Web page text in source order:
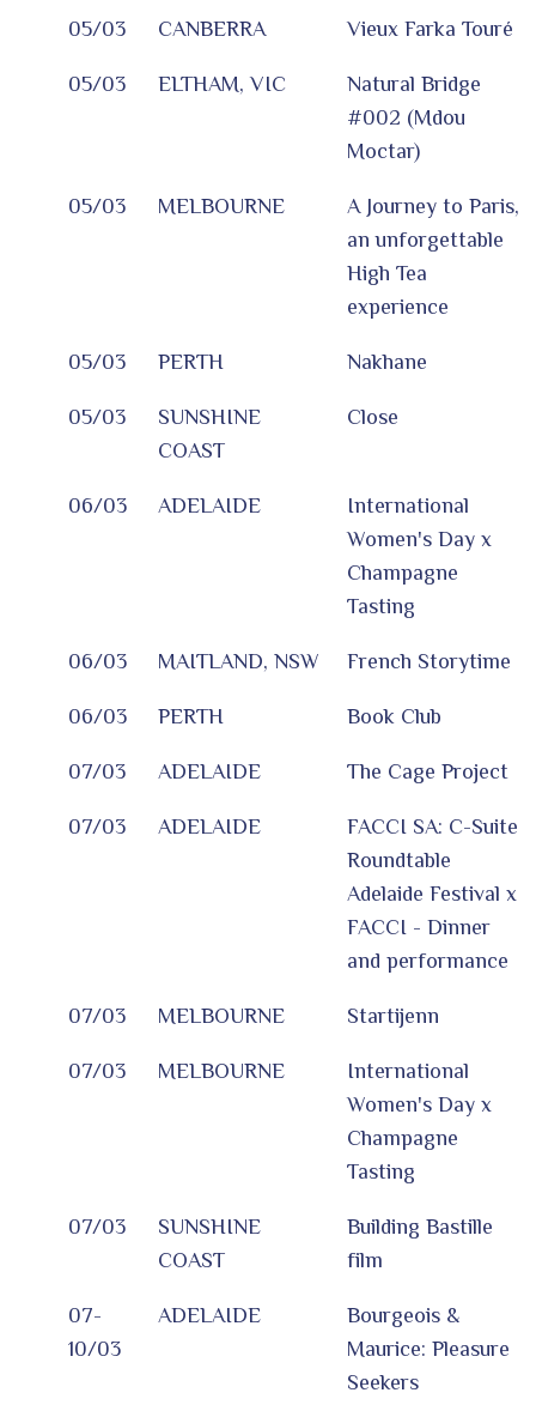
05/03 CANBERRA Vieux Farka Touré
05/03 ELTHAM, VIC
Natural Bridge
#002 (Mdou
Moctar)
05/03 MELBOURNE
A Journey to Paris,
an unforgettable
High Tea
experience
05/03 PERTH Nakhane
05/03
SUNSHINE
COAST
Close
06/03 ADELAIDE
International
Women's Day x
Champagne
Tasting
06/03 MAITLAND, NSW French Storytime
06/03 PERTH Book Club
07/03 ADELAIDE The Cage Project
07/03 ADELAIDE
FACCI SA: C-Suite
Roundtable
Adelaide Festival x
FACCI - Dinner
and performance
07/03 MELBOURNE Startijenn
07/03 MELBOURNE
International
Women's Day x
Champagne
Tasting
07/03
SUNSHINE
COAST
Building Bastille
film
07-
10/03
ADELAIDE
Bourgeois &
Maurice: Pleasure
Seekers